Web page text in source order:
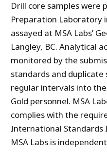
Drill core samples were
Preparation Laboratory
assayed at MSA Labs’
Langley, BC. Analytical
monitored by the
standards and
regular intervals into
Gold personnel. MSA
complies with the
International Standards
MSA Labs is